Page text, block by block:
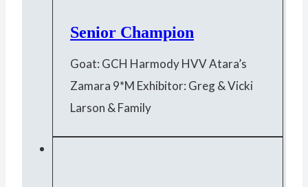
Senior Champion
Goat: GCH Harmody HVV Atara’s
Zamara 9*M Exhibitor: Greg & Vicki
Larson & Family